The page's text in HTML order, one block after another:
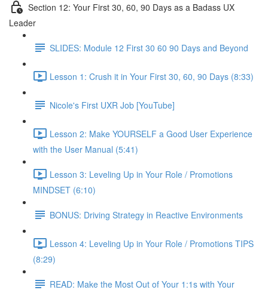
Section 12: Your First 30, 60, 90 Days as a Badass UX
Leader
SLIDES: Module 12 First 30 60 90 Days and Beyond
Lesson 1: Crush it in Your First 30, 60, 90 Days (8:33)
Nicole's First UXR Job [YouTube]
Lesson 2: Make YOURSELF a Good User Experience
with the User Manual (5:41)
Lesson 3: Leveling Up in Your Role / Promotions
MINDSET (6:10)
BONUS: Driving Strategy in Reactive Environments
Lesson 4: Leveling Up in Your Role / Promotions TIPS
(8:29)
READ: Make the Most Out of Your 1:1s with Your